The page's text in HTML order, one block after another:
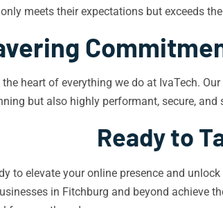
meets their expectations but exceeds
heart of everything we do at IvaTech.
but also highly performant, secure,
Ready to
to elevate your online presence and
in Fitchburg and beyond achieve